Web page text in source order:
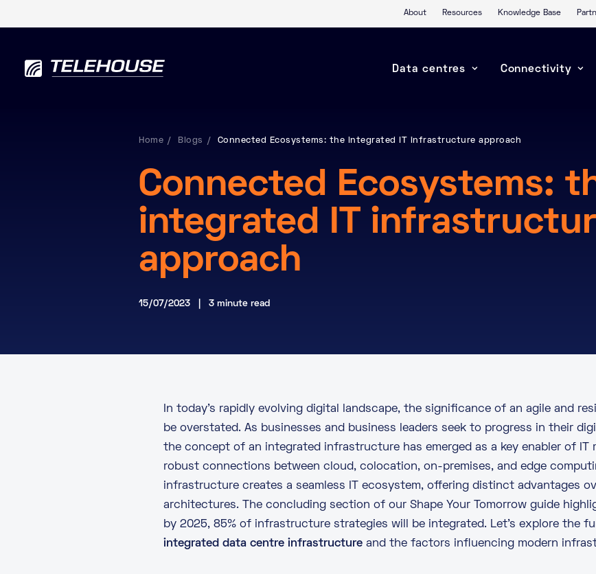
About Resources Knowledge Base
Data centres Connectivity
Home Blogs Connected Ecosystems: the integrated IT infrastructure approach
Connected Ecosystems:
integrated IT
approach
15/07/2023 | 3 minute read
In today’s rapidly evolving digital landscape, the significance of an agile and
be overstated. As businesses and business leaders seek to progress in their
the concept of an integrated infrastructure has emerged as a key enabler of IT
robust connections between cloud, colocation, on-premises, and edge
infrastructure creates a seamless IT ecosystem, offering distinct advantages
architectures. The concluding section of our Shape Your Tomorrow guide
by 2025, 85% of infrastructure strategies will be integrated. Let’s explore the
integrated data centre infrastructure and the factors influencing modern